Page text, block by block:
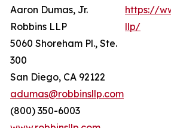
Aaron Dumas, Jr.
Robbins LLP
5060 Shoreham Pl., Ste.
300
San Diego, CA 92122
adumas@robbinsllp.com
(800) 350-6003
https://
llp/